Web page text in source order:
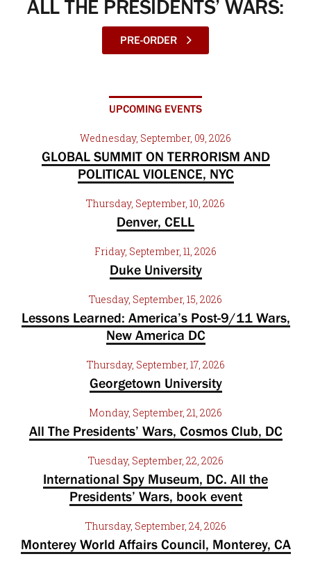
ALL THE PRESIDENTS’ WARS:
PRE-ORDER
UPCOMING EVENTS
Wednesday, September, 09, 2026
GLOBAL SUMMIT ON TERRORISM AND
POLITICAL VIOLENCE, NYC
Thursday, September, 10, 2026
Denver, CELL
Friday, September, 11, 2026
Duke University
Tuesday, September, 15, 2026
Lessons Learned: America’s Post-9/11 Wars,
New America DC
Thursday, September, 17, 2026
Georgetown University
Monday, September, 21, 2026
All The Presidents’ Wars, Cosmos Club, DC
Tuesday, September, 22, 2026
International Spy Museum, DC. All the
Presidents’ Wars, book event
Thursday, September, 24, 2026
Monterey World Affairs Council, Monterey, CA